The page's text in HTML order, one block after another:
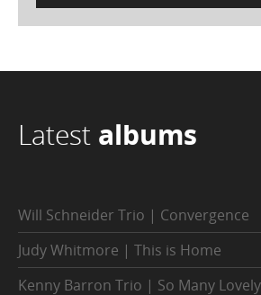
Latest albums
Will Schneider Trio | Convergence
Judy Whitmore | This is Home
Kenny Barron Trio | So Many